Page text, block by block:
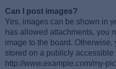
Can I post images?
Yes, images can be shown in
has allowed attachments, you
image to the board.
stored on a publicly accessible
http://www.example.com/my-